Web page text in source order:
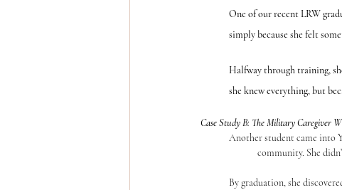
One of our recent LRW
simply because she felt
Halfway through training,
she knew everything, but
Case Study B: The Military Caregiver
community. She